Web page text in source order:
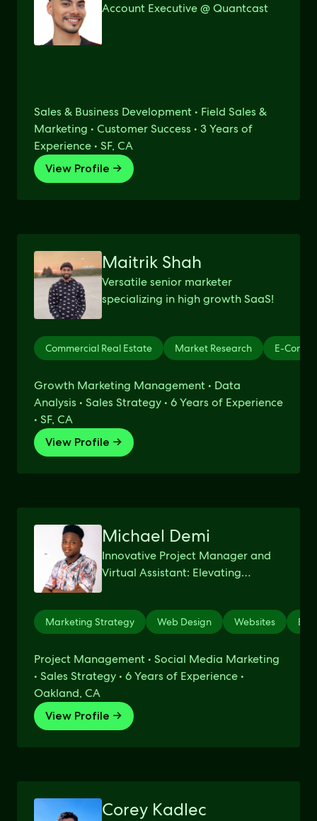
Account Executive @ Quantcast
Sales & Business Development • Field Sales &
Marketing • Customer Success • 3 Years of
Experience • SF, CA
View Profile →
Maitrik Shah
Versatile senior marketer
specializing in high growth SaaS!
Commercial Real Estate Market Research E-
Growth Marketing Management • Data
Analysis • Sales Strategy • 6 Years of Experience
• SF, CA
View Profile →
Michael Demi
Innovative Project Manager and
Virtual Assistant: Elevating
through Creative Management
Excellence
Marketing Strategy Web Design Websites Etsy
Project Management • Social Media Marketing
• Sales Strategy • 6 Years of Experience •
Oakland, CA
View Profile →
Corey Kadlec